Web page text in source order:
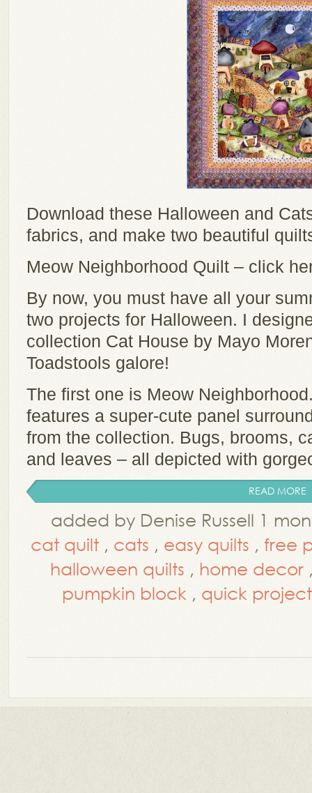
Download these Halloween and
fabrics, and make two beautiful
Meow Neighborhood Quilt – click
By now, you must have all your
two projects for Halloween. I
collection Cat House by Mayo
Toadstools galore!
The first one is Meow
features a super-cute panel
from the collection. Bugs, brooms,
and leaves – all depicted with
READ MORE
added by Denise Russell 1
cat quilt , cats , easy quilts , free
halloween quilts , home decor
pumpkin block , quick